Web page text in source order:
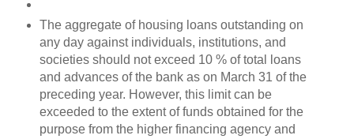
The aggregate of housing loans outstanding on
any day against individuals, institutions, and
societies should not exceed 10 % of total loans
and advances of the bank as on March 31 of the
preceding year. However, this limit can be
exceeded to the extent of funds obtained for the
purpose from the higher financing agency and